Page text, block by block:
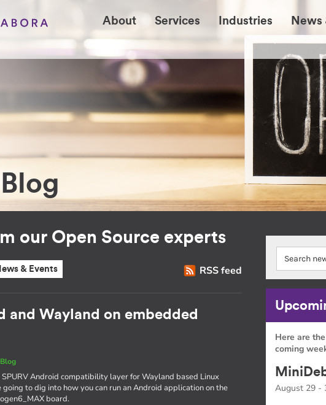
About Services Industries News
our Open Source experts
RSS feed
& Events
and Wayland on embedded
Blog
Android compatibility layer for Wayland based Linux
to dig into how you can run an Android application on the
board.
Here are
coming
August 29 -